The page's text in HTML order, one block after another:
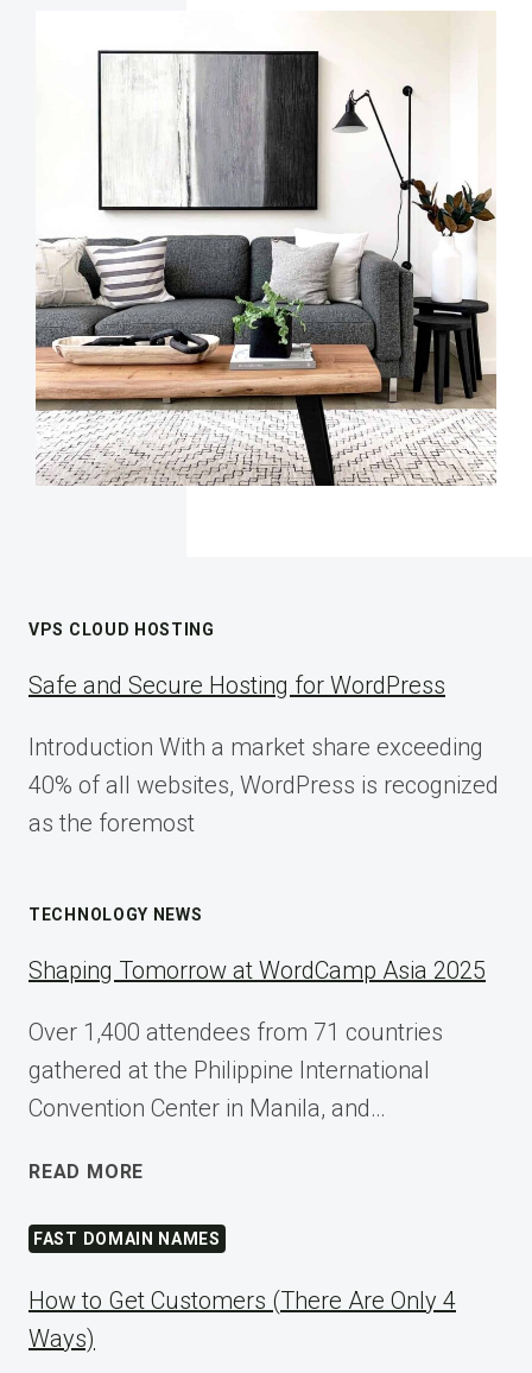
VPS CLOUD HOSTING
Safe and Secure Hosting for WordPress
Introduction With a market share exceeding
40% of all websites, WordPress is recognized
as the foremost
TECHNOLOGY NEWS
Shaping Tomorrow at WordCamp Asia 2025
Over 1,400 attendees from 71 countries
gathered at the Philippine International
Convention Center in Manila, and…
READ MORE
AT
WORDCAMP
2025
FAST DOMAIN NAMES
How to Get Customers (There Are Only 4
Ways)